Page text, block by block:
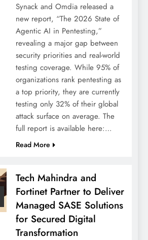
Synack and Omdia released a
new report, “The 2026 State of
Agentic AI in Pentesting,”
revealing a major gap between
security priorities and real-world
testing coverage. While 95% of
organizations rank pentesting as
a top priority, they are currently
testing only 32% of their global
attack surface on average. The
full report is available here:…
Read More
Tech Mahindra and
Fortinet Partner to Deliver
Managed SASE Solutions
for Secured Digital
Transformation